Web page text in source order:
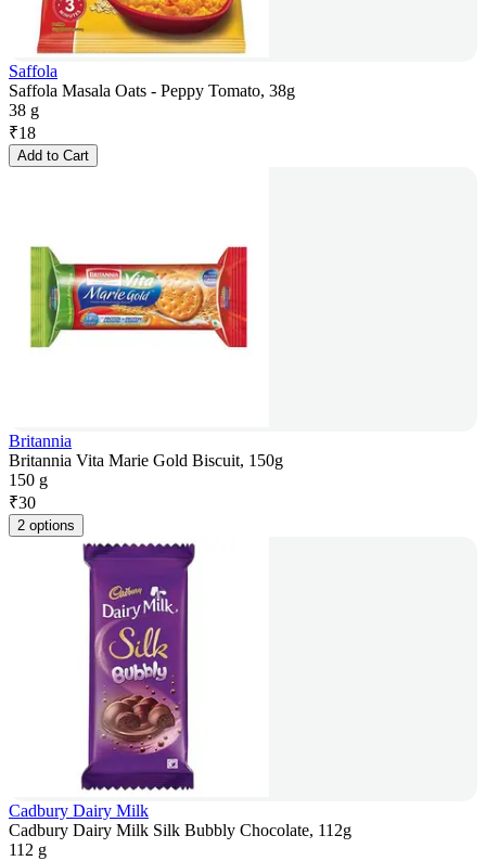
Saffola
Saffola Masala Oats - Peppy Tomato, 38g
38 g
₹18
Add to Cart
Britannia
Britannia Vita Marie Gold Biscuit, 150g
150 g
₹30
2 options
Cadbury Dairy Milk
Cadbury Dairy Milk Silk Bubbly Chocolate, 112g
112 g